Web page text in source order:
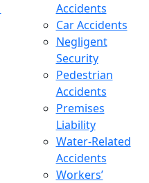
Accidents
Car Accidents
Negligent
Security
Pedestrian
Accidents
Premises
Liability
Water-Related
Accidents
Workers’